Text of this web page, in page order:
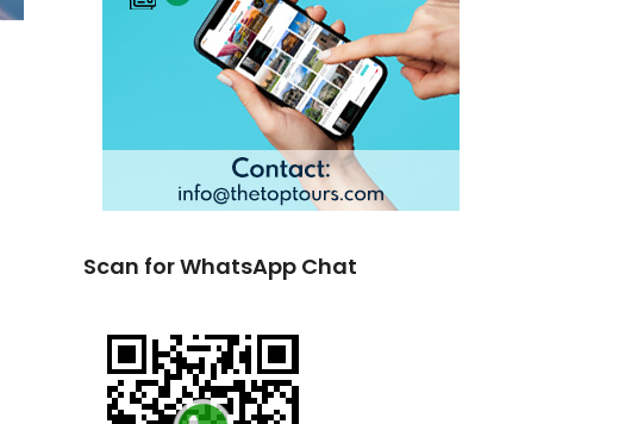
Scan for WhatsApp Chat